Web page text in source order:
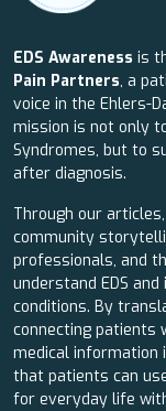
EDS Awareness is
Pain Partners, a
voice in the Ehlers-
mission is not only
Syndromes, but to
after diagnosis.
Through our
community
professionals, and
understand EDS
conditions. By
connecting patients
medical information
that patients can
for everyday life